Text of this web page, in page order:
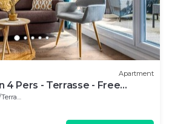
Apartment
4 Pers - Terrasse - Free